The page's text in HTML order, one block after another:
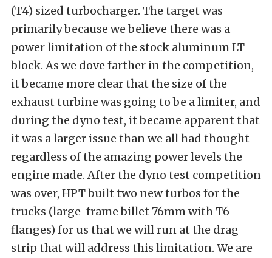
(T4) sized turbocharger. The target was
primarily because we believe there was a
power limitation of the stock aluminum LT
block. As we dove farther in the competition,
it became more clear that the size of the
exhaust turbine was going to be a limiter, and
during the dyno test, it became apparent that
it was a larger issue than we all had thought
regardless of the amazing power levels the
engine made. After the dyno test competition
was over, HPT built two new turbos for the
trucks (large-frame billet 76mm with T6
flanges) for us that we will run at the drag
strip that will address this limitation. We are